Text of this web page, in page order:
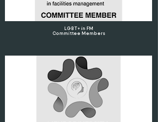
LGBT+ in FM
Committee Members